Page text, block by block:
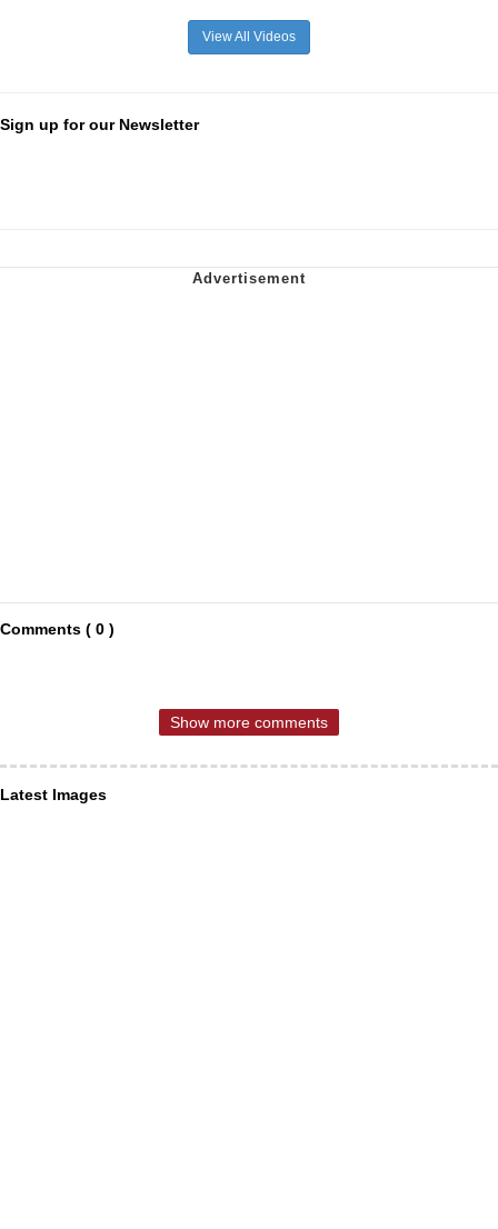
View All Videos
Sign up for our Newsletter
Comments ( 0 )
Show more comments
Latest Images